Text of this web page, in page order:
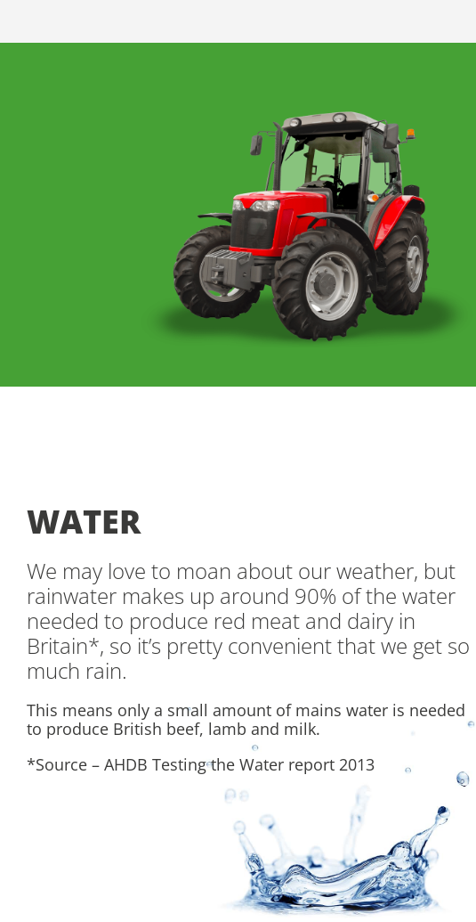
WATER
We may love to moan about our weather, but
rainwater makes up around 90% of the water
needed to produce red meat and dairy in
Britain*, so it’s pretty convenient that we get so
much rain.
This means only a small amount of mains water is needed
to produce British beef, lamb and milk.
*Source – AHDB Testing the Water report 2013